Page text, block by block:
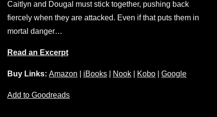
Caitlyn and Dougal must stick together, pushing back
fiercely when they are attacked. Even if that puts them in
mortal danger…
Read an Excerpt
Buy Links: Amazon iBooks Nook Kobo Google
Add to Goodreads